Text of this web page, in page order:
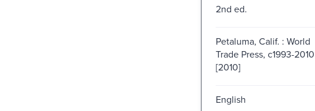
2nd ed.
Petaluma, Calif. : World
Trade Press, c1993-2010
[2010]
English